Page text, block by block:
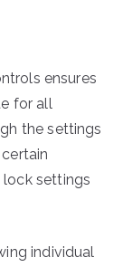
ensures
for all
the settings
lock settings
individual